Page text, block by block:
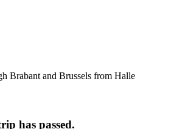
Brabant and Brussels from Halle
has passed.